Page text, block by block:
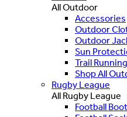
All Outdoor
Accessories
Outdoor
Outdoor
Sun
Trail
Shop All
Rugby League
All Rugby League
Football